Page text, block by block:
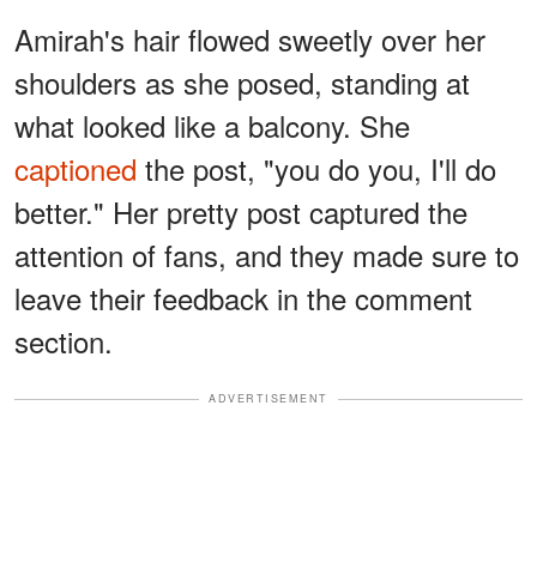
Amirah's hair flowed sweetly over her
shoulders as she posed, standing at
what looked like a balcony. She
captioned the post, "you do you, I'll do
better." Her pretty post captured the
attention of fans, and they made sure to
leave their feedback in the comment
section.
ADVERTISEMENT